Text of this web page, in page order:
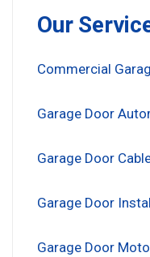
Our
Commercial
Garage Door
Garage Door
Garage Door
Garage Door